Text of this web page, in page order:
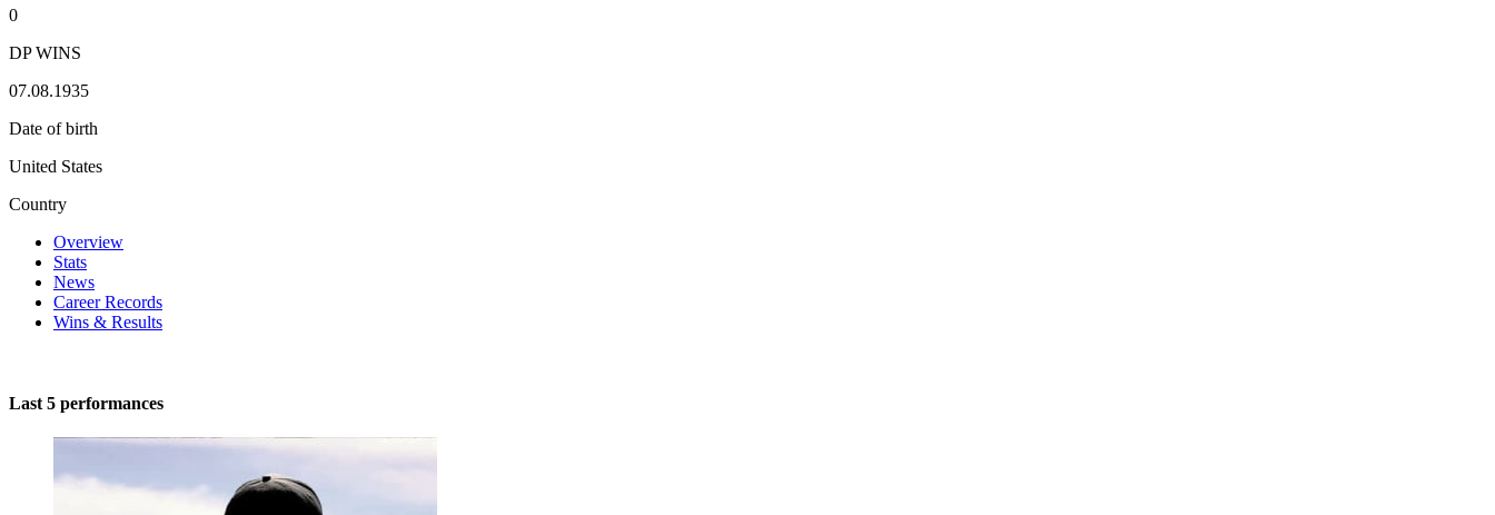
0
DP WINS
07.08.1935
Date of birth
United States
Country
Overview
Stats
News
Career Records
Wins & Results
Last 5 performances